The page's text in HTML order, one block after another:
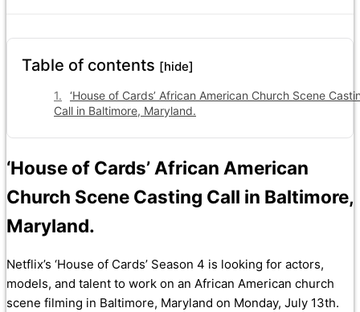
Table of contents [hide]
‘House of Cards’ African American Church Scene
Call in Baltimore, Maryland.
‘House of Cards’ African American
Church Scene Casting Call in Baltimore,
Maryland.
Netflix’s ‘House of Cards’ Season 4 is looking for actors,
models, and talent to work on an African American church
scene filming in Baltimore, Maryland on Monday, July 13th.